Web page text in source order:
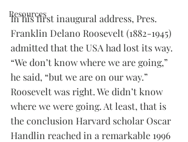
Resources
In his first inaugural address, Pres.
Franklin Delano Roosevelt (1882-1945)
admitted that the USA had lost its way.
“We don’t know where we are going,”
he said, “but we are on our way.”
Roosevelt was right. We didn’t know
where we were going. At least, that is
the conclusion Harvard scholar Oscar
Handlin reached in a remarkable 1996